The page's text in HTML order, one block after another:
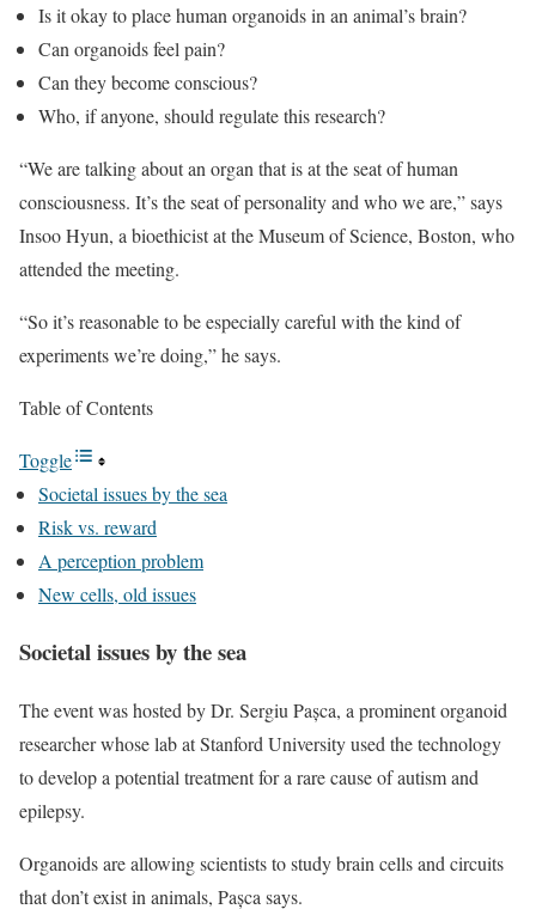
Is it okay to place human organoids in an animal’s brain?
Can organoids feel pain?
Can they become conscious?
Who, if anyone, should regulate this research?
“We are talking about an organ that is at the seat of human
consciousness. It’s the seat of personality and who we are,” says
Insoo Hyun, a bioethicist at the Museum of Science, Boston, who
attended the meeting.
“So it’s reasonable to be especially careful with the kind of
experiments we’re doing,” he says.
Table of Contents
Toggle
Societal issues by the sea
Risk vs. reward
A perception problem
New cells, old issues
Societal issues by the sea
The event was hosted by Dr. Sergiu Pașca, a prominent organoid
researcher whose lab at Stanford University used the technology
to develop a potential treatment for a rare cause of autism and
epilepsy.
Organoids are allowing scientists to study brain cells and circuits
that don’t exist in animals, Pașca says.